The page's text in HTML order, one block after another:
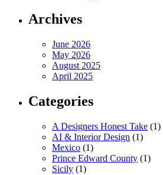
Archives
June 2026
May 2026
August 2025
April 2025
Categories
A Designers Honest Take (1)
AI & Interior Design (1)
Mexico (1)
Prince Edward County (1)
Sicily (1)